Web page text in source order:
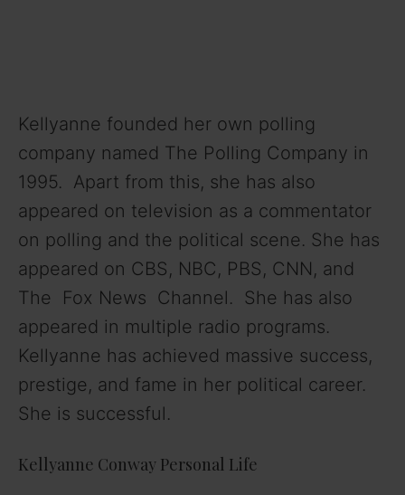
Kellyanne founded her own polling
company named The Polling Company in
1995. Apart from this, she has also
appeared on television as a commentator
on polling and the political scene. She has
appeared on CBS, NBC, PBS, CNN, and
The Fox News Channel. She has also
appeared in multiple radio programs.
Kellyanne has achieved massive success,
prestige, and fame in her political career.
She is successful.
Kellyanne Conway Personal Life